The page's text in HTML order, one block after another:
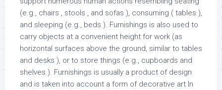
(e.g., chairs , stools , and sofas ), consuming ( tables ),
and sleeping (e.g., beds ). Furnishings is also used to
carry objects at a convenient height for work (as
horizontal surfaces above the ground, similar to tables
and desks ), or to store things (e.g., cupboards and
shelves ). Furnishings is usually a product of design
and is taken into account a form of decorative art In